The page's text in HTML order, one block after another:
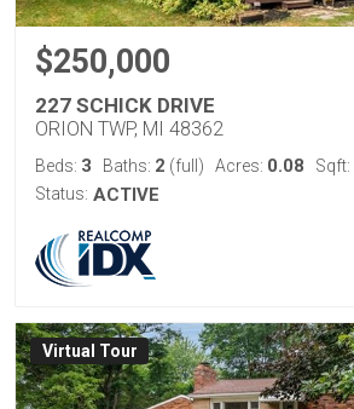
$250,000
227 SCHICK DRIVE
ORION TWP, MI 48362
Beds: 3 Baths: 2 (full) Acres: 0.08 Sqft:
Status: ACTIVE
Virtual Tour